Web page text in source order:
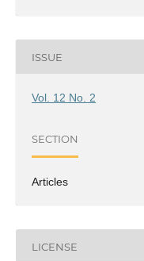
ISSUE
Vol. 12 No. 2
SECTION
Articles
LICENSE